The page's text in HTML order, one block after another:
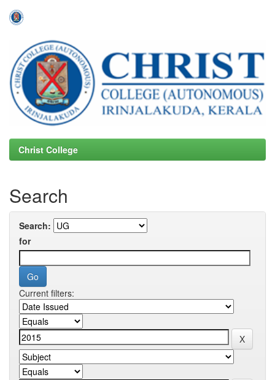
navigation
Christ College
Search
Search:
for
Current filters: